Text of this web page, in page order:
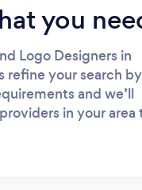
you
Logo Designers in
refine your search by
and we’ll
in your area